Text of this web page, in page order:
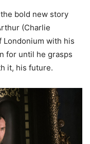
bold new story
(Charlie
Londonium with his
for until he grasps
it, his future.